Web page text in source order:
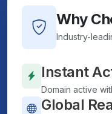
Why
Industry-
Instant
Domain active
Global